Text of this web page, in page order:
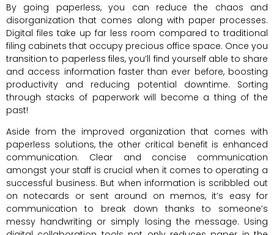
By going paperless, you can reduce the chaos and
disorganization that comes along with paper processes.
Digital files take up far less room compared to traditional
filing cabinets that occupy precious office space. Once you
transition to paperless files, you’ll find yourself able to share
and access information faster than ever before, boosting
productivity and reducing potential downtime. Sorting
through stacks of paperwork will become a thing of the
past!
Aside from the improved organization that comes with
paperless solutions, the other critical benefit is enhanced
communication. Clear and concise communication
amongst your staff is crucial when it comes to operating a
successful business. But when information is scribbled out
on notecards or sent around on memos, it’s easy for
communication to break down thanks to someone’s
messy handwriting or simply losing the message. Using